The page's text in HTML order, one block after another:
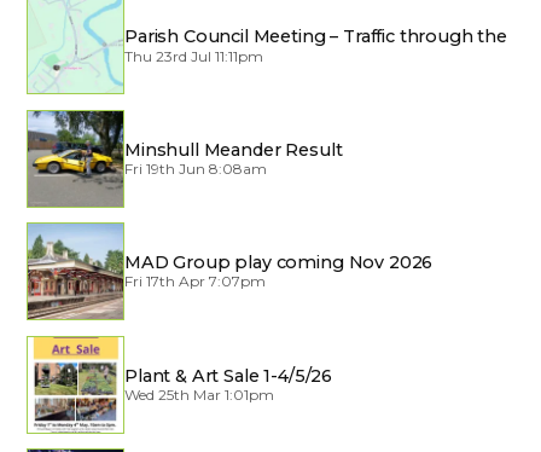
Parish Council Meeting – Traffic through the
Village
Thu 23rd Jul 11:11pm
Minshull Meander Result
Fri 19th Jun 8:08am
MAD Group play coming Nov 2026
Fri 17th Apr 7:07pm
Plant & Art Sale 1-4/5/26
Wed 25th Mar 1:01pm